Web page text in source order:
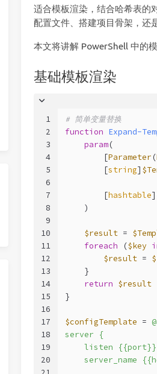
适合模板渲染，结合哈希表的
配置文件、搭建项目骨架，还
本文将讲解 PowerShell 中的
基础模板渲染
1
2
3
4
5
6
7
8
9
10
11
12
13
14
15
16
17
18
19
20
# 简单变量替换
function Expand-
param(
        [
Parameter (
        [
string]
        [
hashtable]
    )
$result =
foreach ($key
$result =
    }
return $result
}
$configTemplate =
server {
listen
server_name